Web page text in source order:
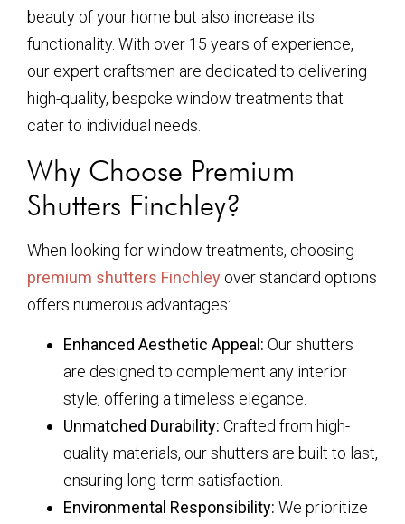
beauty of your home but also increase its
functionality. With over 15 years of experience,
our expert craftsmen are dedicated to delivering
high-quality, bespoke window treatments that
cater to individual needs.
Why Choose Premium
Shutters Finchley?
When looking for window treatments, choosing
premium shutters Finchley over standard options
offers numerous advantages:
Enhanced Aesthetic Appeal: Our shutters
are designed to complement any interior
style, offering a timeless elegance.
Unmatched Durability: Crafted from high-
quality materials, our shutters are built to last,
ensuring long-term satisfaction.
Environmental Responsibility: We prioritize